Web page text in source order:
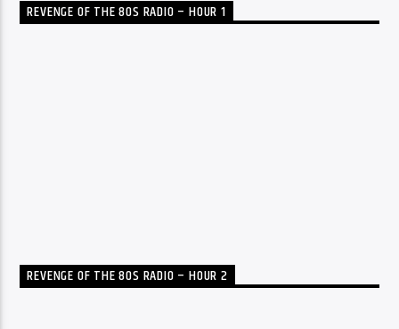
REVENGE OF THE 80S RADIO – HOUR 1
REVENGE OF THE 80S RADIO – HOUR 2